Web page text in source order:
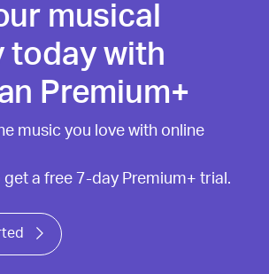
musical
today with
Premium+
music you love with online
a free 7-day Premium+ trial.